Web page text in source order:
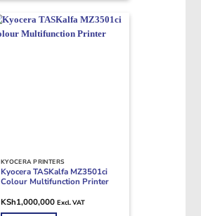
KYOCERA PRINTERS
Kyocera TASKalfa MZ3501ci
Colour Multifunction Printer
KSh1,000,000 Excl. VAT